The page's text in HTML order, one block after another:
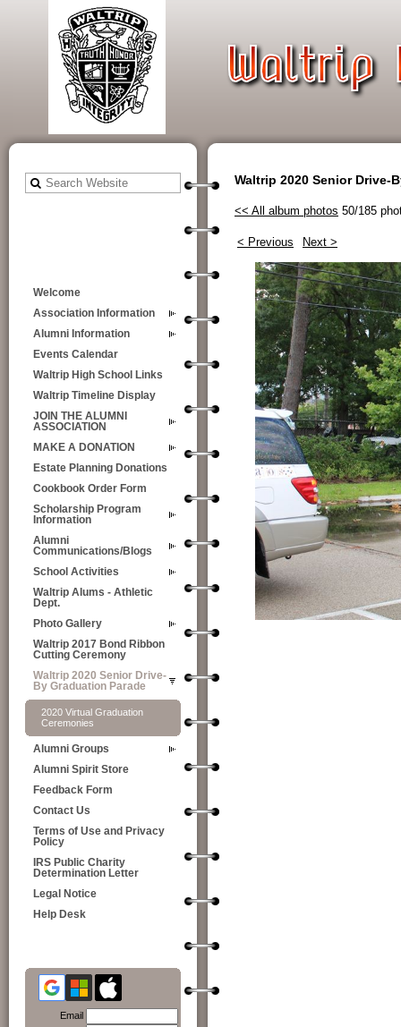
Welcome
Association Information
Alumni Information
Events Calendar
Waltrip High School Links
Waltrip Timeline Display
JOIN THE ALUMNI
ASSOCIATION
MAKE A DONATION
Estate Planning Donations
Cookbook Order Form
Scholarship Program
Information
Alumni
Communications/Blogs
School Activities
Waltrip Alums - Athletic
Dept.
Photo Gallery
Waltrip 2017 Bond Ribbon
Cutting Ceremony
Waltrip 2020 Senior Drive-
By Graduation Parade
2020 Virtual Graduation
Ceremonies
Alumni Groups
Alumni Spirit Store
Feedback Form
Contact Us
Terms of Use and Privacy
Policy
IRS Public Charity
Determination Letter
Legal Notice
Help Desk
Email
Waltrip 2020 Senior Drive-
<< All album photos 50/185
< Previous Next >